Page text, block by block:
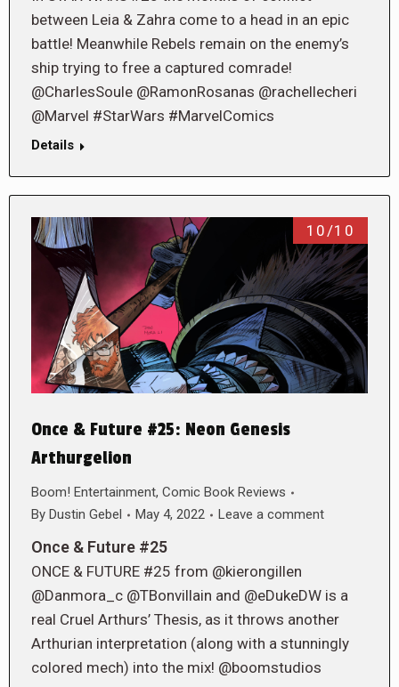
between Leia & Zahra come to a head in an epic
battle! Meanwhile Rebels remain on the enemy’s
ship trying to free a captured comrade!
@CharlesSoule @RamonRosanas @rachellecheri
@Marvel #StarWars #MarvelComics
Details
10/10
Once & Future #25: Neon Genesis
Arthurgelion
Boom! Entertainment, Comic Book Reviews
By Dustin Gebel May 4, 2022 Leave a comment
Once & Future #25
ONCE & FUTURE #25 from @kierongillen
@Danmora_c @TBonvillain and @eDukeDW is a
real Cruel Arthurs’ Thesis, as it throws another
Arthurian interpretation (along with a stunningly
colored mech) into the mix! @boomstudios